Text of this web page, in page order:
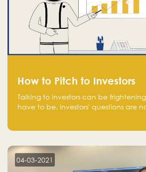
How to Pitch to Investors
Talking to investors can be
have to be. Investors' questions are
aware of, such as the market size,
to-market, and the plans for the next
financing.
04-03-2021